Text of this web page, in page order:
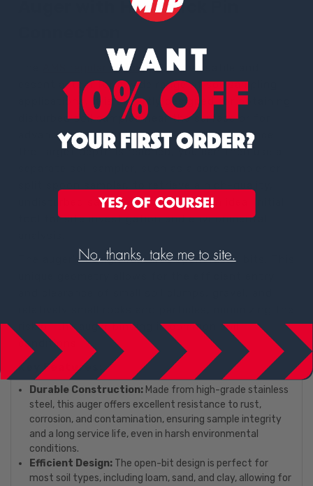
Auger with Hex Quick Pin
AMS regular soil auger is a versatile and
essential tool for a wide range of soil sampling
applications. It is expertly designed for obtaining
disturbed soil samples near the surface or for
advancing a borehole to a desired depth. Once
the target depth is reached, you can then use a
undisturbed sample. This makes it an ideal initial
tool for site investigation and environmental
The auger's design features open-faced bits. This
risk of the auger binding in common soil
conditions.
Key Features:
Durable Construction: Made from high-grade stainless
steel, this auger offers excellent resistance to rust,
corrosion, and contamination, ensuring sample integrity
and a long service life, even in harsh environmental
conditions.
Efficient Design: The open-bit design is perfect for
most soil types, including loam, sand, and clay, allowing for